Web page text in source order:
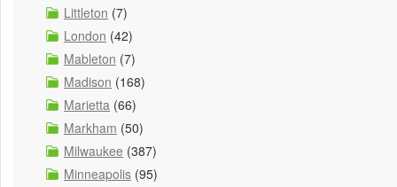
Littleton (7)
London (42)
Mableton (7)
Madison (168)
Marietta (66)
Markham (50)
Milwaukee (387)
Minneapolis (95)